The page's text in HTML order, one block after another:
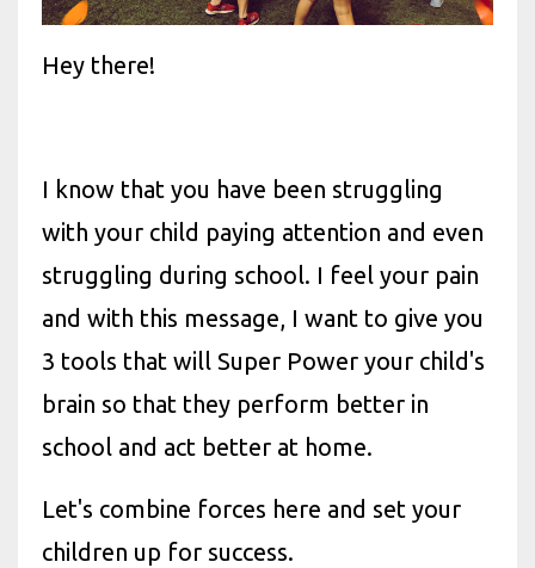
Hey there!
I know that you have been struggling
with your child paying attention and even
struggling during school. I feel your pain
and with this message, I want to give you
3 tools that will Super Power your child's
brain so that they perform better in
school and act better at home.
Let's combine forces here and set your
children up for success.